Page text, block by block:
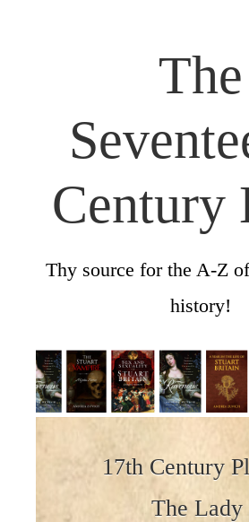
The
Century
Thy source for the A-Z
history!
17th Century
The Lady